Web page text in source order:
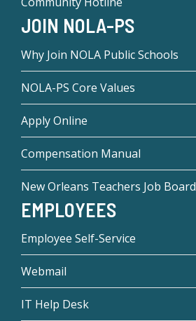
JOIN NOLA-PS
Why Join NOLA Public Schools
NOLA-PS Core Values
Apply Online
Compensation Manual
New Orleans Teachers Job Board
EMPLOYEES
Employee Self-Service
Webmail
IT Help Desk